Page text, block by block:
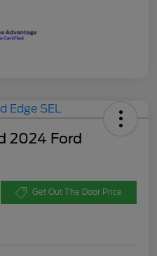
2024 Ford
Get Out The Door Price